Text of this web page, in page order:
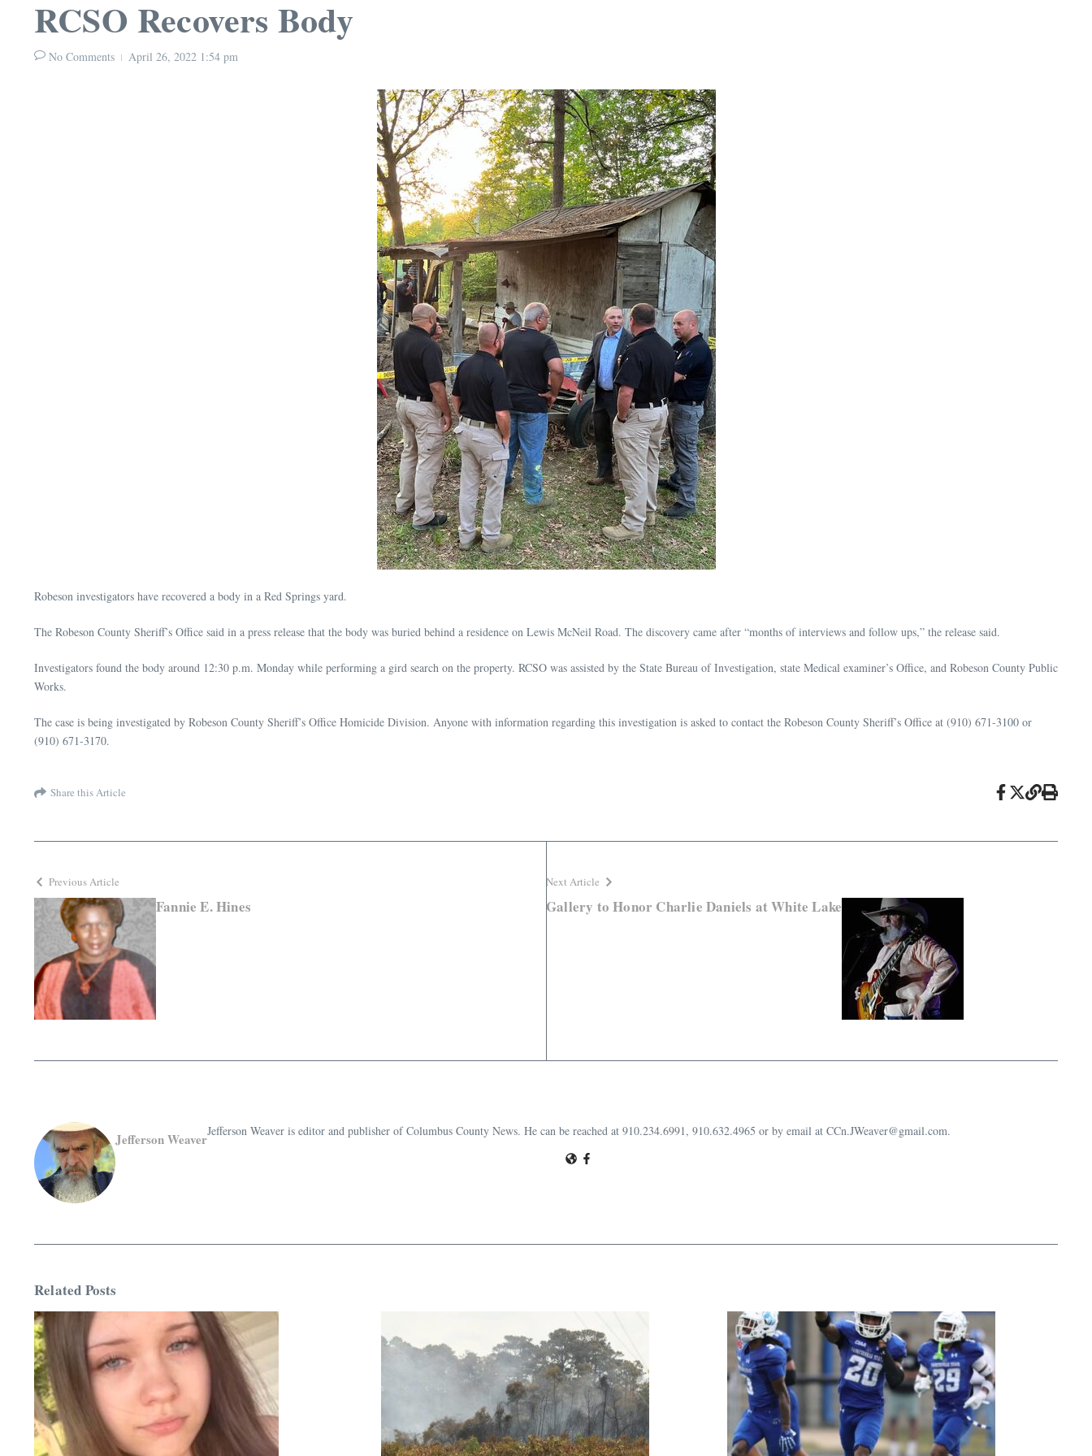
RCSO Recovers Body
No Comments April 26, 2022 1:54 pm
Robeson investigators have recovered a body in a Red Springs yard.
The Robeson County Sheriff’s Office said in a press release that the body was buried behind a residence on Lewis McNeil Road. The discovery came after “months of interviews and follow ups,” the release said.
Investigators found the body around 12:30 p.m. Monday while performing a gird search on the property. RCSO was assisted by the State Bureau of Investigation, state Medical examiner’s Office, and Robeson County Public
Works.
The case is being investigated by Robeson County Sheriff’s Office Homicide Division. Anyone with information regarding this investigation is asked to contact the Robeson County Sheriff’s Office at (910) 671-3100 or
(910) 671-3170.
Share this Article
Previous Article
Fannie E. Hines
Next Article
Gallery to Honor Charlie Daniels at White Lake
Jefferson WeaverJefferson Weaver is editor and publisher of Columbus County News. He can be reached at 910.234.6991, 910.632.4965 or by email at CCn.JWeaver@gmail.com.
Related Posts